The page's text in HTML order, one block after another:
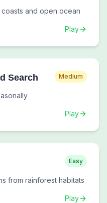
and open ocean
Play
Search Medium
Play
Easy
from rainforest habitats
Play